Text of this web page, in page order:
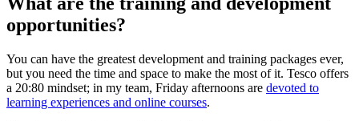
opportunities?
You can have the greatest development and training packages ever,
but you need the time and space to make the most of it. Tesco offers
a 20:80 mindset; in my team, Friday afternoons are devoted to
learning experiences and online courses.